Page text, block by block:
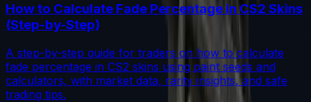
How to Calculate Fade Percentage in CS2 Skins
(Step-by-Step)
A step-by-step guide for traders on how to calculate
fade percentage in CS2 skins using paint seeds and
calculators, with market data, rarity insights, and safe
trading tips.